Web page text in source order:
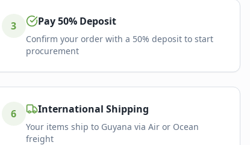
3 Pay 50% Deposit
Confirm your order with a 50% deposit to start
procurement
6 International Shipping
Your items ship to Guyana via Air or Ocean
freight